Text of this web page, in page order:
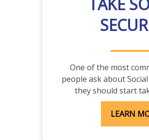
TAKE
One of the most
people ask about
they should start
LEARN